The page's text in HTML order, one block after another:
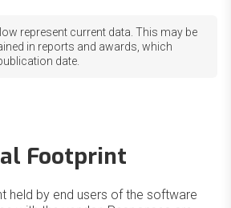
represent current data. This may be
in reports and awards, which
date.
Footprint
held by end users of the software